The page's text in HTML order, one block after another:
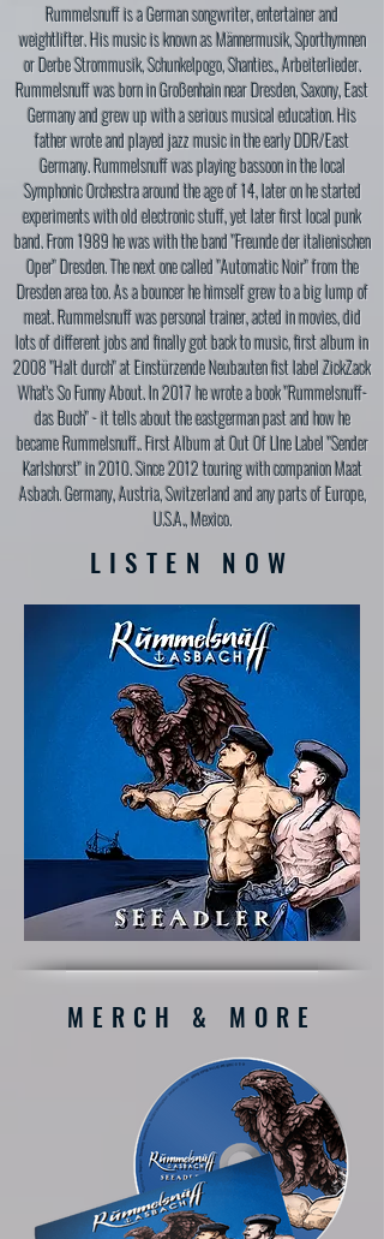
Rummelsnuff is a German songwriter, entertainer and
weightlifter. His music is known as Männermusik, Sporthymnen
or Derbe Strommusik, Schunkelpogo, Shanties., Arbeiterlieder.
Rummelsnuff was born in Großenhain near Dresden, Saxony, East
Germany and grew up with a serious musical education. His
father wrote and played jazz music in the early DDR/East
Germany. Rummelsnuff was playing bassoon in the local
Symphonic Orchestra around the age of 14, later on he started
experiments with old electronic stuff, yet later first local punk
band. From 1989 he was with the band "Freunde der italienischen
Oper" Dresden. The next one called "Automatic Noir" from the
Dresden area too. As a bouncer he himself grew to a big lump of
meat. Rummelsnuff was personal trainer, acted in movies, did
lots of different jobs and finally got back to music, first album in
2008 "Halt durch" at Einstürzende Neubauten fist label ZickZack
What's So Funny About. In 2017 he wrote a book "Rummelsnuff-
das Buch" - it tells about the eastgerman past and how he
became Rummelsnuff.. First Album at Out Of LIne Label "Sender
Karlshorst" in 2010. Since 2012 touring with companion Maat
Asbach. Germany, Austria, Switzerland and any parts of Europe,
U.S.A., Mexico.
LISTEN NOW
MERCH & MORE